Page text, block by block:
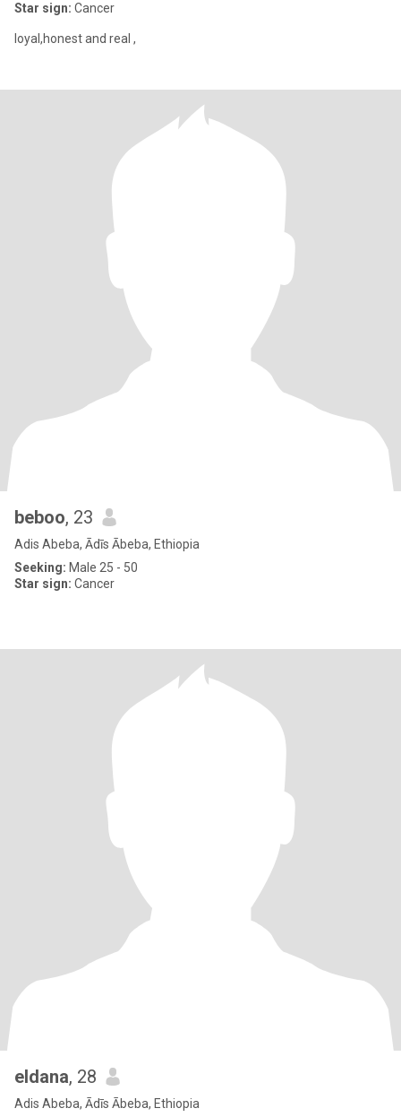
Star sign: Cancer
loyal,honest and real ,
beboo, 23
Adis Abeba, Ādīs Ābeba, Ethiopia
Seeking: Male 25 - 50
Star sign: Cancer
eldana, 28
Adis Abeba, Ādīs Ābeba, Ethiopia